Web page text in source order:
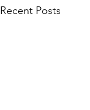
Recent Posts